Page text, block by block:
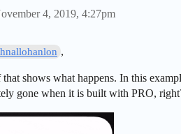
4, 2019, 4:27pm
,
that shows what happens. In this
gone when it is built with PRO,